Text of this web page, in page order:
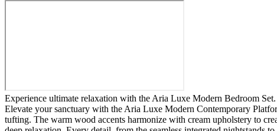
Experience ultimate relaxation with the Aria Luxe Modern Bedroom
Elevate your sanctuary with the Aria Luxe Modern Contemporary
tufting. The warm wood accents harmonize with cream upholstery to